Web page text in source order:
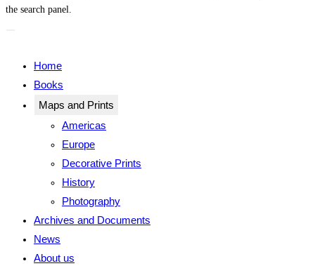
the search panel.
Home
Books
Maps and Prints
Americas
Europe
Decorative Prints
History
Photography
Archives and Documents
News
About us